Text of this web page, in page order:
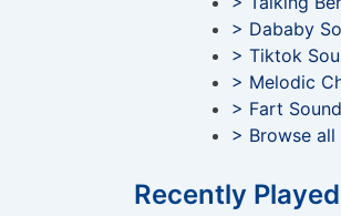
> Dababy
> Tiktok
> Melodic
> Fart
> Browse
Recently